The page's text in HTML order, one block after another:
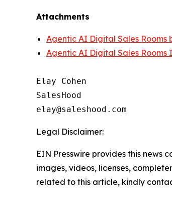
Attachments
Agentic AI Digital Sales Rooms
Agentic AI Digital Sales Rooms
Elay Cohen
SalesHood
Legal Disclaimer:
EIN Presswire provides this news
images, videos, licenses,
related to this article, kindly